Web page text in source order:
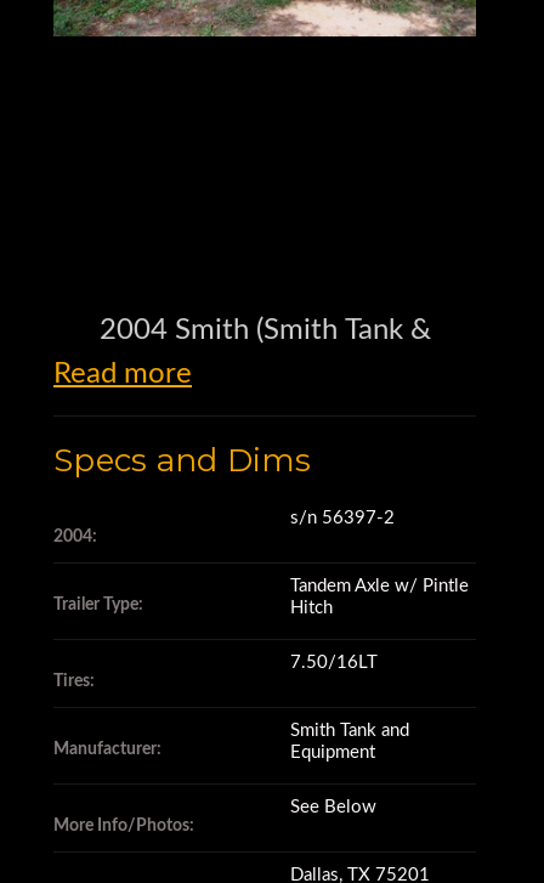
2004 Smith (Smith Tank &
500 Gallon Trailer Mounted
Diesel Fuel Tank
s/n 56397-2
New 15-Gallon Per Minute
Pump – 12 Volt
Hose Reel
Read more
Specs and Dims
2004:
s/n 56397-2
Trailer Type:
Tandem Axle w/ Pintle
Hitch
Tires:
7.50/16LT
Manufacturer:
Smith Tank and
Equipment
More Info/Photos:
See Below
Dallas, TX 75201